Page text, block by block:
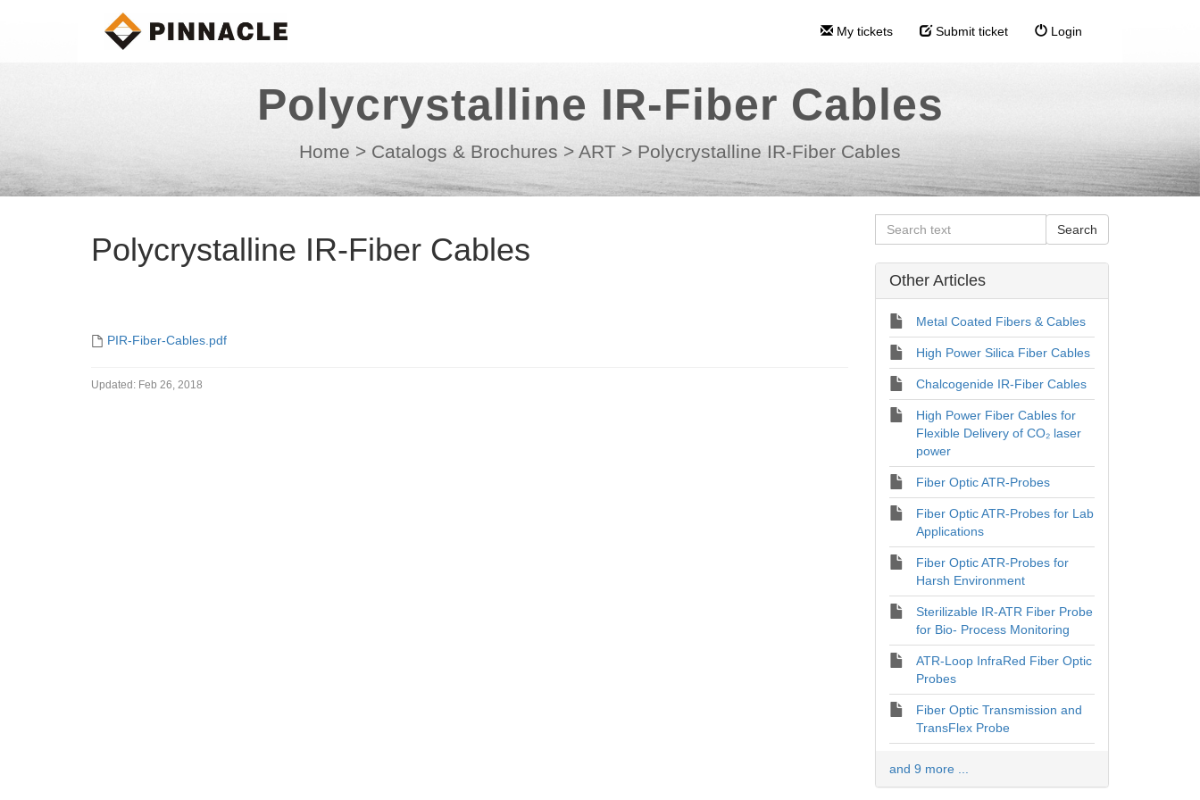
My tickets Submit ticket Login
Polycrystalline IR-Fiber Cables
Home > Catalogs & Brochures > ART > Polycrystalline IR-Fiber Cables
Polycrystalline IR-Fiber Cables
PIR-Fiber-Cables.pdf
Updated: Feb 26, 2018
Other Articles
Metal Coated Fibers & Cables
High Power Silica Fiber Cables
Chalcogenide IR-Fiber Cables
High Power Fiber Cables for
Flexible Delivery of CO₂ laser
power
Fiber Optic ATR-Probes
Fiber Optic ATR-Probes for Lab
Applications
Fiber Optic ATR-Probes for
Harsh Environment
Sterilizable IR-ATR Fiber Probe
for Bio- Process Monitoring
ATR-Loop InfraRed Fiber Optic
Probes
Fiber Optic Transmission and
TransFlex Probe
and 9 more ...